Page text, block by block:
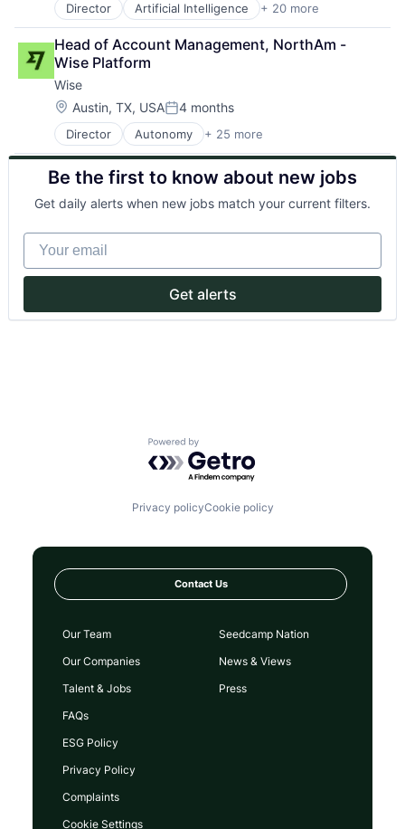
Director Artificial Intelligence + 20 more
Big Data
Biopharma
Biotech
Biotechnology
Biotechnology Research
Commerce and Shopping
Data & Analytics
Decision/Risk Analysis
Education
Genetics
Health Care
Life Science
Marketplace
Other Healthcare Technology Systems
Platform
Science
Head of Account Management, NorthAm -
Wise Platform
Wise
Location:
Austin, TX, USAPosted:
4 months
Director Autonomy + 25 more
Consumer Services
Crowdsourcing
Culture
Currency Exchange
Exchange
Finance
Financial Services
Financial Software
Financial Technology
Information Technology Services
Technology
Be the first to know about new jobs
Get daily alerts when new jobs match your current filters.
Your email
Get alerts
Powered by Getro.com
Privacy policyCookie policy
Contact Us
Our Team
Our Companies
Talent & Jobs
FAQs
Seedcamp Nation
News & Views
Press
ESG Policy
Privacy Policy
Complaints
Cookie Settings